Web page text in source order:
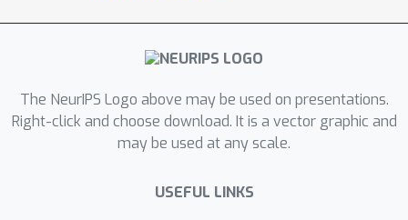
on GPUs. Applied to complete
robustness verification benchmarks,
of magnitude faster than LP-based
BaB methods, and is notably faster
than all existing approaches while
terminating BaB early, our method can
The NeurIPS Logo above may be used on presentations.
Right-click and choose download. It is a vector graphic and
may be used at any scale.
USEFUL LINKS